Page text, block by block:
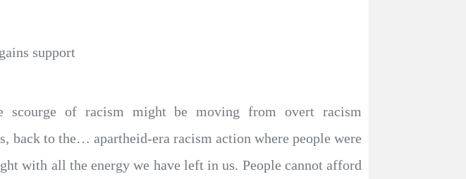
support
scourge of racism might be moving from overt racism
back to the… apartheid-era racism action where people were
with all the energy we have left in us. People cannot afford